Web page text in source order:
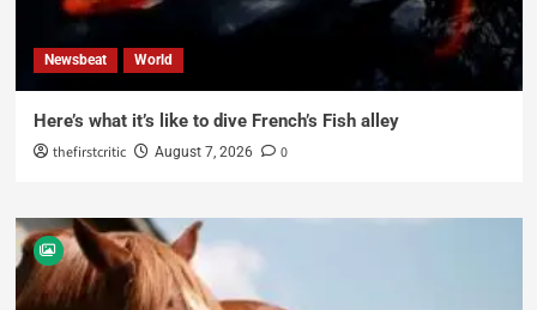
Newsbeat World
Here’s what it’s like to dive French’s Fish alley
thefirstcritic August 7, 2026 0